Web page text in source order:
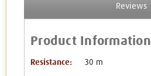
Reviews
Product Information
Resistance: 30 m